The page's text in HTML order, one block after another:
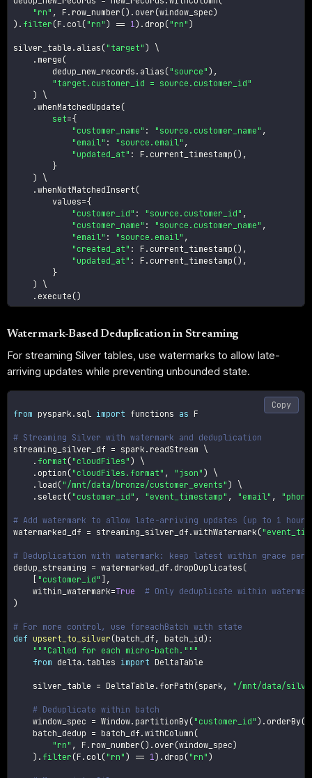
"rn" , F . row_number () . over (window_spec)
) . filter (F . col ("rn" ) == 1 ) . drop ("rn" )
silver_table . alias ("target" )
\
. merge (
        dedup_new_records
. alias ("source" ) ,
"target.customer_id = source.customer_id"
)
\
.whenMatchedUpdate (
set={
"customer_name" : "source.customer_name" ,
"email" : "source.email" ,
"updated_at" : F . current_timestamp () ,
}
)
\
.whenNotMatchedInsert (
        values
={
"customer_id" : "source.customer_id" ,
"customer_name" : "source.customer_name" ,
"email" : "source.email" ,
"created_at" : F . current_timestamp () ,
"updated_at" : F . current_timestamp () ,
}
)
\
. execute ()
Watermark-Based Deduplication in Streaming
For streaming Silver tables, use watermarks to allow late-
arriving updates while preventing unbounded state.
from pyspark . sql import functions as F
# Streaming Silver with watermark and deduplication
streaming_silver_df = spark . readStream \
. format ("cloudFiles" )
\
. option ("cloudFiles.format" , "json" )
\
.load ("/mnt/data/bronze/customer_events" )
\
. select ("customer_id" , "event_timestamp" , "email" ,
# Add watermark to allow late-arriving updates (up to 1
watermarked_df = streaming_silver_df .withWatermark (
# Deduplication with watermark: keep latest within grace
dedup_streaming = watermarked_df . dropDuplicates (
[ "customer_id" ] ,
    within_watermark
=True
# Only deduplicate within
)
# For more control, use foreachBatch with state
def upsert_to_silver (batch_df , batch_id) :
"""Called for each micro-batch."""
from delta . tables import DeltaTable
    silver_table
= DeltaTable . forPath (spark , "/mnt/data/
# Deduplicate within batch
    window_spec
= Window. partitionBy("customer_id" ) . orderBy(
    batch_dedup
= batch_df .withColumn (
"rn" , F . row_number () . over (window_spec)
) . filter (F . col ("rn" ) == 1 ) . drop ("rn" )
Copy